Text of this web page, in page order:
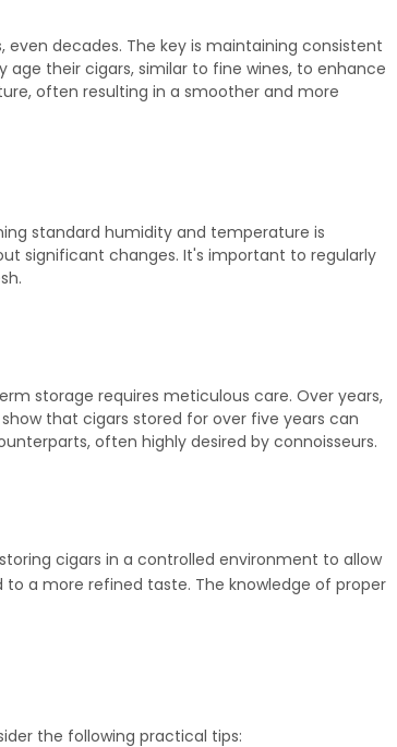
decades. The key is maintaining consistent
their cigars, similar to fine wines, to enhance
often resulting in a smoother and more
standard humidity and temperature is
significant changes. It's important to regularly
storage requires meticulous care. Over years,
that cigars stored for over five years can
often highly desired by connoisseurs.
cigars in a controlled environment to allow
a more refined taste. The knowledge of proper
the following practical tips: